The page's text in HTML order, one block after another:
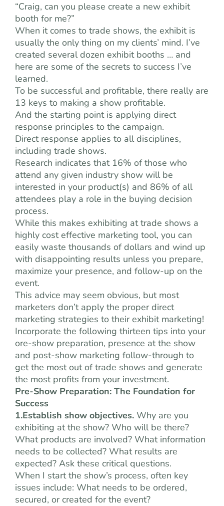
“Craig, can you please create a new exhibit
booth for me?”
When it comes to trade shows, the exhibit is
usually the only thing on my clients’ mind. I’ve
created several dozen exhibit booths … and
here are some of the secrets to success I’ve
learned.
To be successful and profitable, there really are
13 keys to making a show profitable.
And the starting point is applying direct
response principles to the campaign.
Direct response applies to all disciplines,
including trade shows.
Research indicates that 16% of those who
attend any given industry show will be
interested in your product(s) and 86% of all
attendees play a role in the buying decision
process.
While this makes exhibiting at trade shows a
highly cost effective marketing tool, you can
easily waste thousands of dollars and wind up
with disappointing results unless you prepare,
maximize your presence, and follow-up on the
event.
This advice may seem obvious, but most
marketers don’t apply the proper direct
marketing strategies to their exhibit marketing!
Incorporate the following thirteen tips into your
ore-show preparation, presence at the show
and post-show marketing follow-through to
get the most out of trade shows and generate
the most profits from your investment.
Pre-Show Preparation: The Foundation for
Success
1.Establish show objectives. Why are you
exhibiting at the show? Who will be there?
What products are involved? What information
needs to be collected? What results are
expected? Ask these critical questions.
When I start the show’s process, often key
issues include: What needs to be ordered,
secured, or created for the event?